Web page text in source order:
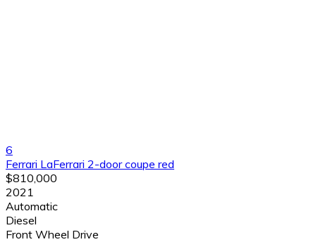
6
Ferrari LaFerrari 2-door coupe red
$810,000
2021
Automatic
Diesel
Front Wheel Drive